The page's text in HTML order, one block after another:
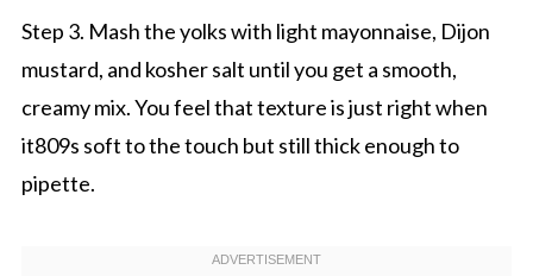
Step 3. Mash the yolks with light mayonnaise, Dijon
mustard, and kosher salt until you get a smooth,
creamy mix. You feel that texture is just right when
it809s soft to the touch but still thick enough to
pipette.